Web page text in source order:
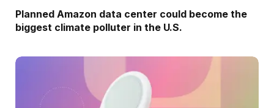
Planned Amazon data center could become the
biggest climate polluter in the U.S.